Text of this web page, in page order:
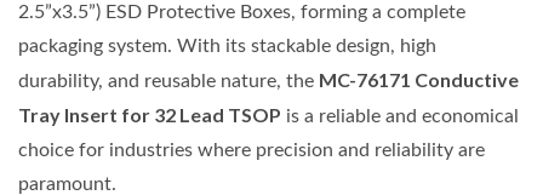
2.5”x3.5”) ESD Protective Boxes, forming a complete
packaging system. With its stackable design, high
durability, and reusable nature, the MC-76171 Conductive
Tray Insert for 32 Lead TSOP is a reliable and economical
choice for industries where precision and reliability are
paramount.